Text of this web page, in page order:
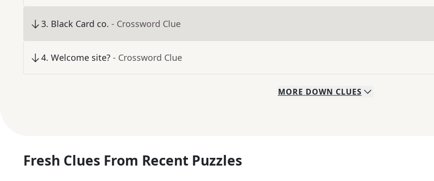
3. Black Card co. - Crossword Clue
4. Welcome site? - Crossword Clue
MORE DOWN CLUES
Fresh Clues From Recent Puzzles